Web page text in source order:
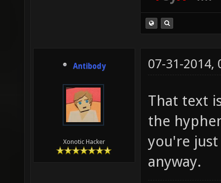
Antibody
Xonotic Hacker
07-31-2014,
That text
the
you're
anyway.